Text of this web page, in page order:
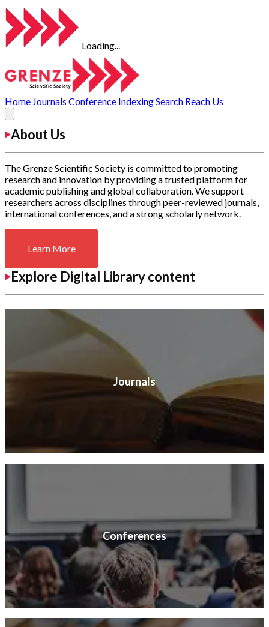
Loading...
Home Journals Conference IndexingSearch Reach Us
About Us
The Grenze Scientific Society is committed to promoting
research and innovation by providing a trusted platform for
academic publishing and global collaboration. We support
researchers across disciplines through peer-reviewed journals,
international conferences, and a strong scholarly network.
Learn More
Explore Digital Library content
Journals
Conferences